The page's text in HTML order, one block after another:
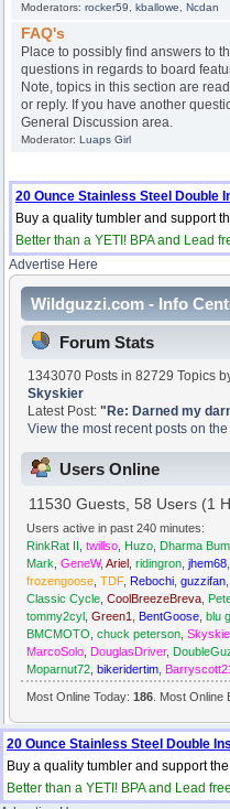
Moderators: rocker59 kballowe Ncdan
FAQ's
Place to possibly find answers to
questions in regards to board
Note, topics in this section are
or reply. If you have another
General Discussion area.
Moderator: Luaps Girl
20 Ounce Stainless Steel Double
Buy a quality tumbler and support
Better than a YETI! BPA and Lead
Advertise Here
Wildguzzi.com - Info
Forum Stats
1343070 Posts in 82729 Topics
Skyskier
Latest Post:" Re: Darned my
View the most recent posts on
Users Online
11530 Guests, 58 Users (1
Users active in past 240 minutes:
RinkRat II ,twillso Huzo Dharma Bum
Mark ,GeneW,Ariel ,ridingron ,jhem68
frozengoose ,TDF, Rebochi ,guzzifan
Classic Cycle ,CoolBreezeBreva
tommy2cyl ,Green1 BentGoose ,blu
BMCMOTO ,chuck peterson ,
MarcoSolo DouglasDriver,
Moparnut72 ,bikeridertim
Most Online Today:186 . Most
20 Ounce Stainless Steel Double
Buy a quality tumbler and support
Better than a YETI! BPA and Lead